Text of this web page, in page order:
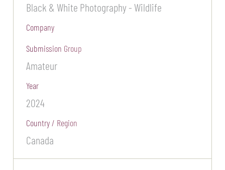
Black & White Photography - Wildlife
Company
Submission Group
Amateur
Year
2024
Country / Region
Canada